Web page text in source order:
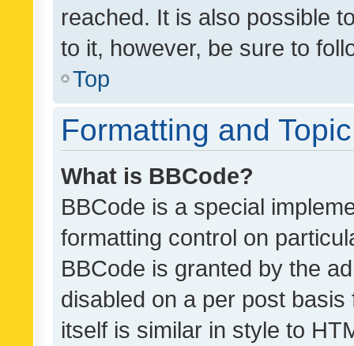
reached. It is also possible
to it, however, be sure to
Top
Formatting and
What is BBCode?
BBCode is a special
formatting control on
BBCode is granted by the
disabled on a per post
itself is similar in style to